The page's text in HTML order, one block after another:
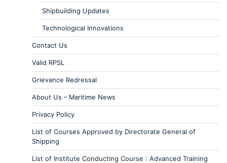
Shipbuilding Updates
Technological Innovations
Contact Us
Valid RPSL
Grievance Redressal
About Us – Maritime News
Privacy Policy
List of Courses Approved by Directorate General of
Shipping
List of Institute Conducting Course : Advanced Training